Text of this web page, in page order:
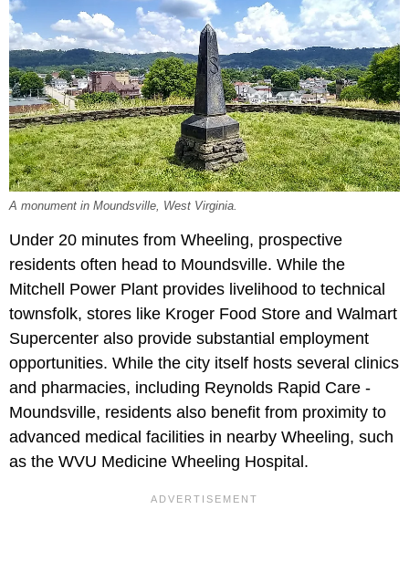
A monument in Moundsville, West Virginia.
Under 20 minutes from Wheeling, prospective
residents often head to Moundsville. While the
Mitchell Power Plant provides livelihood to technical
townsfolk, stores like Kroger Food Store and Walmart
Supercenter also provide substantial employment
opportunities. While the city itself hosts several clinics
and pharmacies, including Reynolds Rapid Care -
Moundsville, residents also benefit from proximity to
advanced medical facilities in nearby Wheeling, such
as the WVU Medicine Wheeling Hospital.